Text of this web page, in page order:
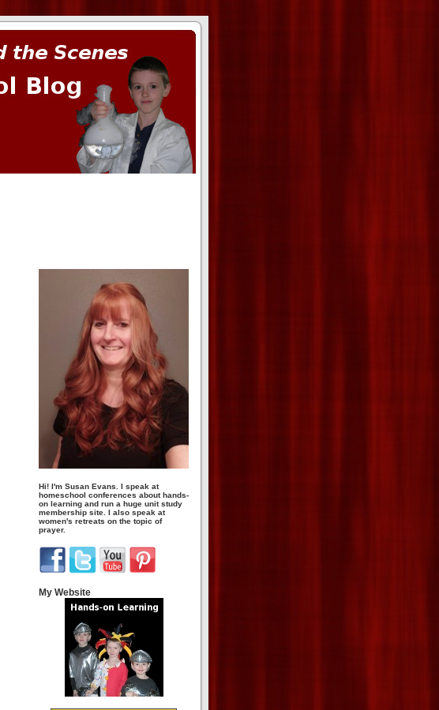
Hi! I'm Susan Evans. I speak at
homeschool conferences about hands-
on learning and run a huge unit study
membership site. I also speak at
women's retreats on the topic of
prayer.
My Website